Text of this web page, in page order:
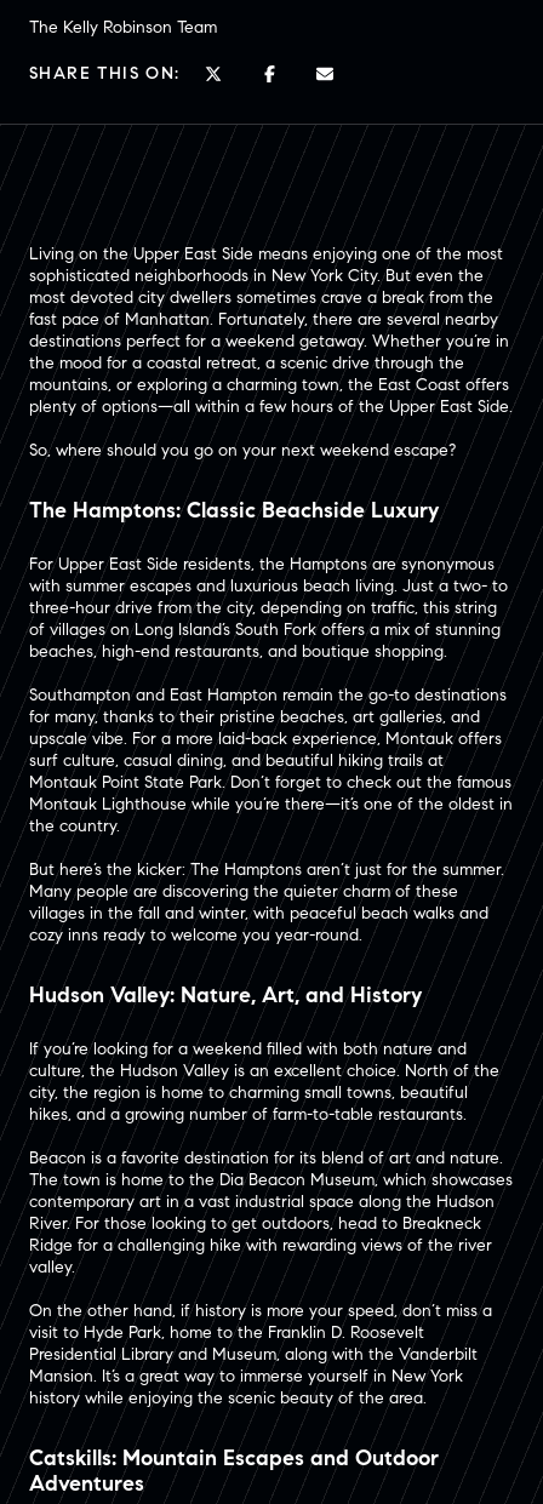
The Kelly Robinson Team
SHARE THIS ON:
Living on the Upper East Side means enjoying one of the most
sophisticated neighborhoods in New York City. But even the
most devoted city dwellers sometimes crave a break from the
fast pace of Manhattan. Fortunately, there are several nearby
destinations perfect for a weekend getaway. Whether you’re in
the mood for a coastal retreat, a scenic drive through the
mountains, or exploring a charming town, the East Coast offers
plenty of options—all within a few hours of the Upper East Side.
So, where should you go on your next weekend escape?
The Hamptons: Classic Beachside Luxury
For Upper East Side residents, the Hamptons are synonymous
with summer escapes and luxurious beach living. Just a two- to
three-hour drive from the city, depending on traffic, this string
of villages on Long Island’s South Fork offers a mix of stunning
beaches, high-end restaurants, and boutique shopping​.
Southampton and East Hampton remain the go-to destinations
for many, thanks to their pristine beaches, art galleries, and
upscale vibe. For a more laid-back experience, Montauk offers
surf culture, casual dining, and beautiful hiking trails at
Montauk Point State Park. Don’t forget to check out the famous
Montauk Lighthouse while you’re there—it’s one of the oldest in
the country.
But here’s the kicker: The Hamptons aren’t just for the summer.
Many people are discovering the quieter charm of these
villages in the fall and winter, with peaceful beach walks and
cozy inns ready to welcome you year-round.
Hudson Valley: Nature, Art, and History
If you’re looking for a weekend filled with both nature and
culture, the Hudson Valley is an excellent choice. North of the
city, the region is home to charming small towns, beautiful
hikes, and a growing number of farm-to-table restaurants​.
Beacon is a favorite destination for its blend of art and nature.
The town is home to the Dia Beacon Museum, which showcases
contemporary art in a vast industrial space along the Hudson
River​. For those looking to get outdoors, head to Breakneck
Ridge for a challenging hike with rewarding views of the river
valley​.
On the other hand, if history is more your speed, don’t miss a
visit to Hyde Park, home to the Franklin D. Roosevelt
Presidential Library and Museum, along with the Vanderbilt
Mansion​. It’s a great way to immerse yourself in New York
history while enjoying the scenic beauty of the area.
Catskills: Mountain Escapes and Outdoor
Adventures